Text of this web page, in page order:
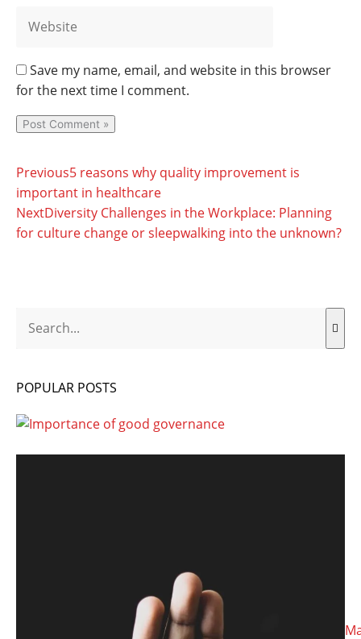
Save my name, email, and website in this browser
for the next time I comment.
Prev
Previous5 reasons why quality improvement is
important in healthcare
NextDiversity Challenges in the Workplace: Planning
for culture change or sleepwalking into the unknown?
POPULAR POSTS